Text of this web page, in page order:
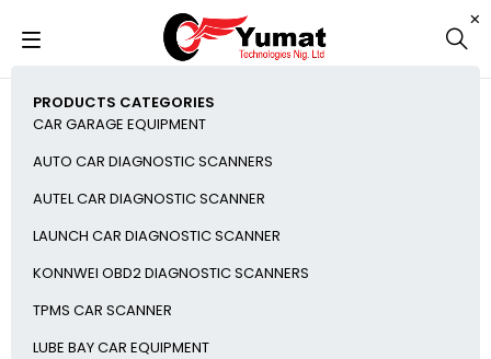
PRODUCTS CATEGORIES
CAR GARAGE EQUIPMENT
AUTO CAR DIAGNOSTIC SCANNERS
AUTEL CAR DIAGNOSTIC SCANNER
LAUNCH CAR DIAGNOSTIC SCANNER
KONNWEI OBD2 DIAGNOSTIC SCANNERS
TPMS CAR SCANNER
LUBE BAY CAR EQUIPMENT